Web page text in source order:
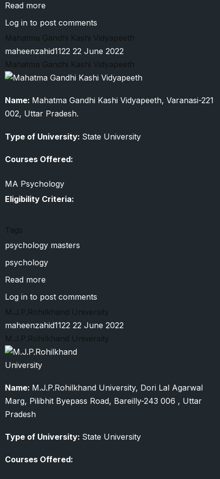
Read more
Mohammad
Log in to post comments
Mahatma Gandhi Kashi Vidyapeeth
maheenzahid1122 22 June 2022
Mahatma Gandhi Kashi Vidyapeeth
Name: Mahatma Gandhi Kashi Vidyapeeth, Varanasi-221
002, Uttar Pradesh.
Type of University: State University
Courses Offered:
MA Psychology
Eligibility Criteria:
Tags
psychology masters
psychology
Read more
Mahatma
Log in to post comments
M.J.P.Rohilkhand University
maheenzahid1122 22 June 2022
M.J.P.Rohilkhand University
Name: M.J.P.Rohilkhand University, Dori Lal Agarwal
Marg, Pilibhit Byepass Road, Bareilly-243 006 , Uttar
Pradesh
Type of University: State University
Courses Offered: